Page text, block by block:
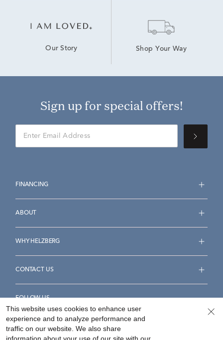
Our Story Shop Your Way
Sign up for special offers!
FINANCING
ABOUT
WHY HELZBERG
CONTACT US
FOLLOW US
This website uses cookies to enhance user
experience and to analyze performance and
traffic on our website. We also share